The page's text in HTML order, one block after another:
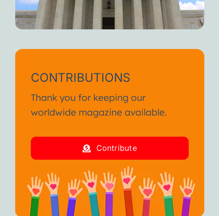
CONTRIBUTIONS
Thank you for keeping our
worldwide magazine available.
Contribute